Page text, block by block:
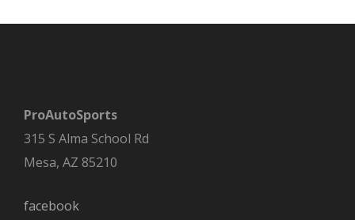
ProAutoSports
315 S Alma School Rd
Mesa, AZ 85210
facebook